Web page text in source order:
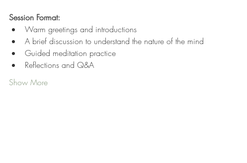
Session Format:
Warm greetings and introductions
A brief discussion to understand the nature of the mind
Guided meditation practice
Reflections and Q&A
Show More